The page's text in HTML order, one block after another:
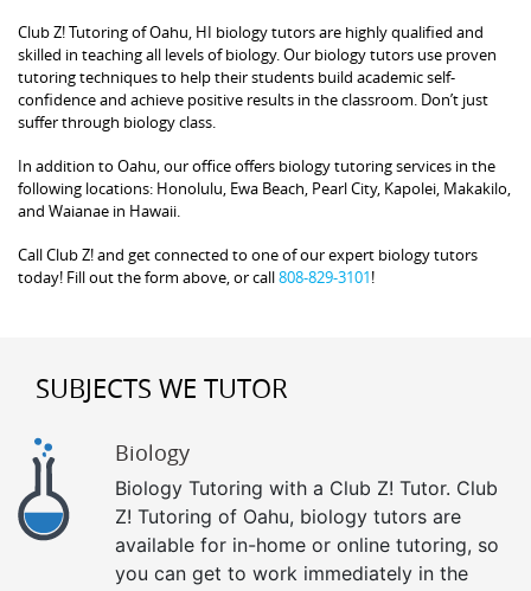
Club Z! Tutoring of Oahu, HI biology tutors are highly qualified and
skilled in teaching all levels of biology. Our biology tutors use proven
tutoring techniques to help their students build academic self-
confidence and achieve positive results in the classroom. Don’t just
suffer through biology class.
In addition to Oahu, our office offers biology tutoring services in the
following locations: Honolulu, Ewa Beach, Pearl City, Kapolei, Makakilo,
and Waianae in Hawaii.
Call Club Z! and get connected to one of our expert biology tutors
today! Fill out the form above, or call808-829-3101!
SUBJECTS WE TUTOR
Biology
Biology Tutoring with a Club Z! Tutor. Club
Z! Tutoring of Oahu, biology tutors are
available for in-home or online tutoring, so
you can get to work immediately in the